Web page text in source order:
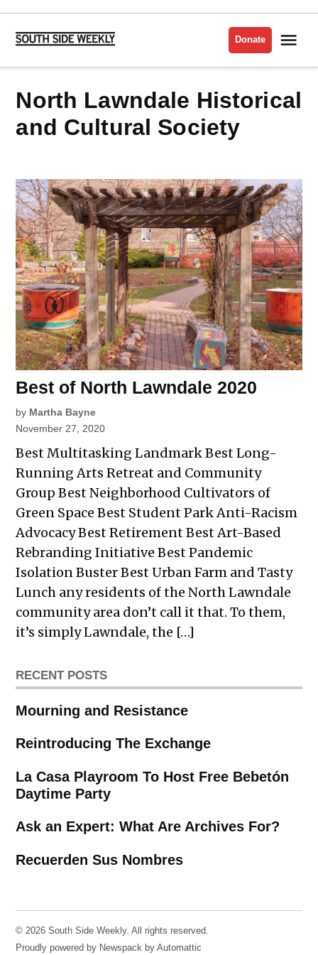
Skip
content
Side
Donate
North Lawndale Historical
and Cultural Society
Best of North Lawndale 2020
by Martha Bayne
November 27, 2020
Best Multitasking Landmark Best Long-
Running Arts Retreat and Community
Group Best Neighborhood Cultivators of
Green Space Best Student Park Anti-Racism
Advocacy Best Retirement Best Art-Based
Rebranding Initiative Best Pandemic
Isolation Buster Best Urban Farm and Tasty
Lunch any residents of the North Lawndale
community area don’t call it that. To them,
it’s simply Lawndale, the […]
RECENT POSTS
Mourning and Resistance
Reintroducing The Exchange
La Casa Playroom To Host Free Bebetón
Daytime Party
Ask an Expert: What Are Archives For?
Recuerden Sus Nombres
© 2026 South Side Weekly. All rights reserved.
Proudly powered by Newspack by Automattic